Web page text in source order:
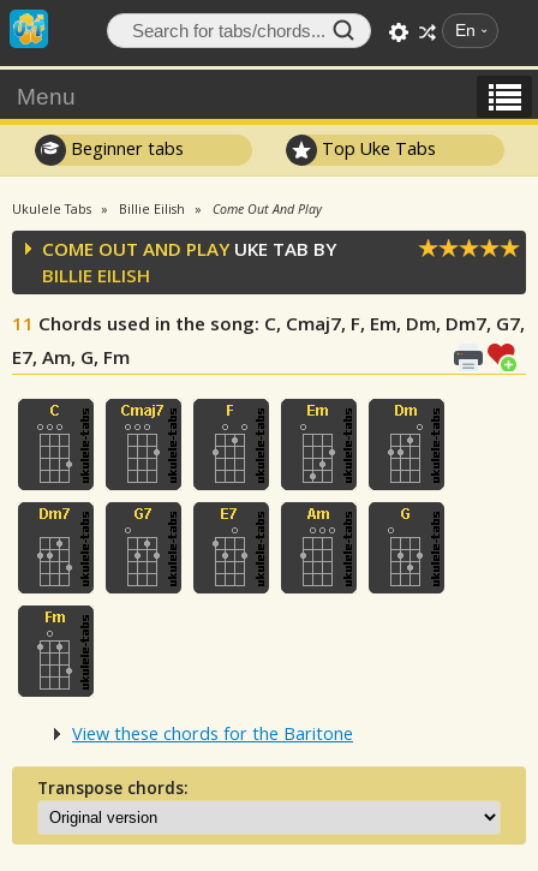
En
Menu
Beginner tabs Top Uke Tabs
Ukulele Tabs Billie Eilish Come Out And Play
COME OUT AND PLAYUKE TAB BY
BILLIE EILISH
11 Chords used in the song: C, Cmaj7, F, Em, Dm, Dm7, G7,
E7, Am, G, Fm
View these chords for the Baritone
Transpose chords: